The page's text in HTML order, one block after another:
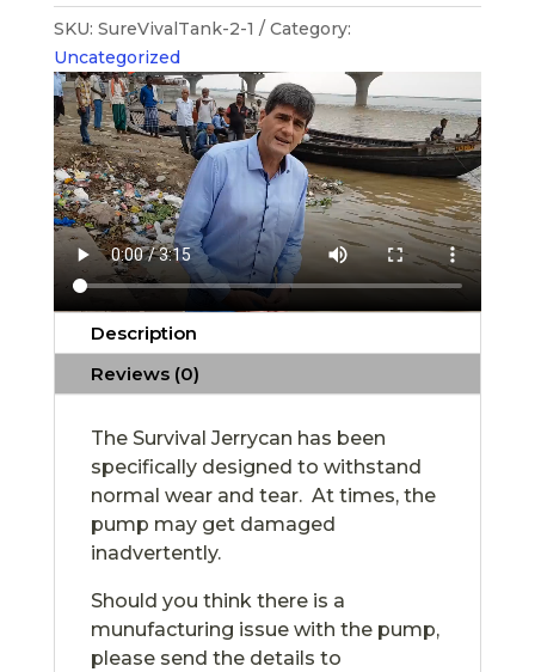
SKU: SureVivalTank-2-1
Category:
Uncategorized
Description
Reviews (0)
The Survival Jerrycan has been
specifically designed to withstand
normal wear and tear. At times, the
pump may get damaged
inadvertently.
Should you think there is a
munufacturing issue with the pump,
please send the details to